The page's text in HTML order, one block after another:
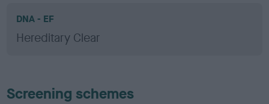
DNA - EF
Hereditary Clear
Screening schemes